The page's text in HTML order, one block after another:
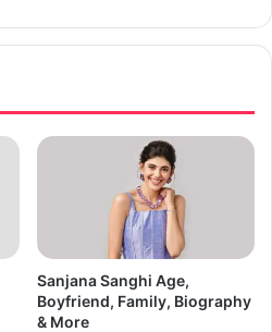
Sanjana Sanghi Age,
Boyfriend, Family, Biography
& More